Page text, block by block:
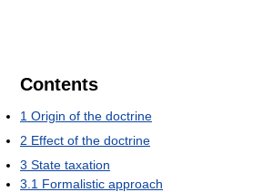
Contents
1 Origin of the doctrine
2 Effect of the doctrine
3 State taxation
3.1 Formalistic approach